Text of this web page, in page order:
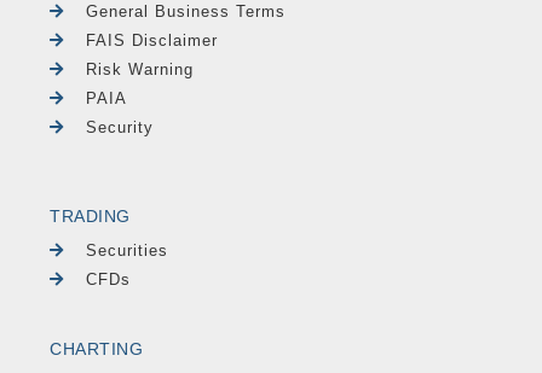
General Business Terms
FAIS Disclaimer
Risk Warning
PAIA
Security
TRADING
Securities
CFDs
CHARTING